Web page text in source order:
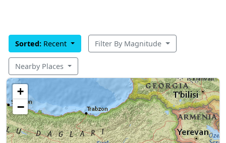
Sorted: Recent Filter By Magnitude
Nearby Places
+
−